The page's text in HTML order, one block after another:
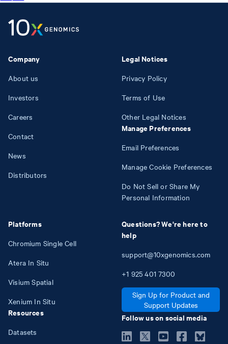
Company
About us
Investors
Careers
Contact
News
Distributors
Platforms
Chromium Single Cell
Atera In Situ
Visium Spatial
Xenium In Situ
Resources
Datasets
Legal Notices
Privacy Policy
Terms of Use
Other Legal Notices
Manage Preferences
Email Preferences
Manage Cookie Preferences
Do Not Sell or Share My
Personal Information
Questions? We're here to
help
support@10xgenomics.com
+1 925 401 7300
Sign Up for Product and
Support Updates
Follow us on social media